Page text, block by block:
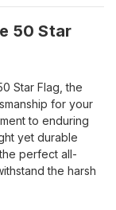
50 Star
Star Flag, the
for your
to enduring
yet durable
perfect all-
the harsh